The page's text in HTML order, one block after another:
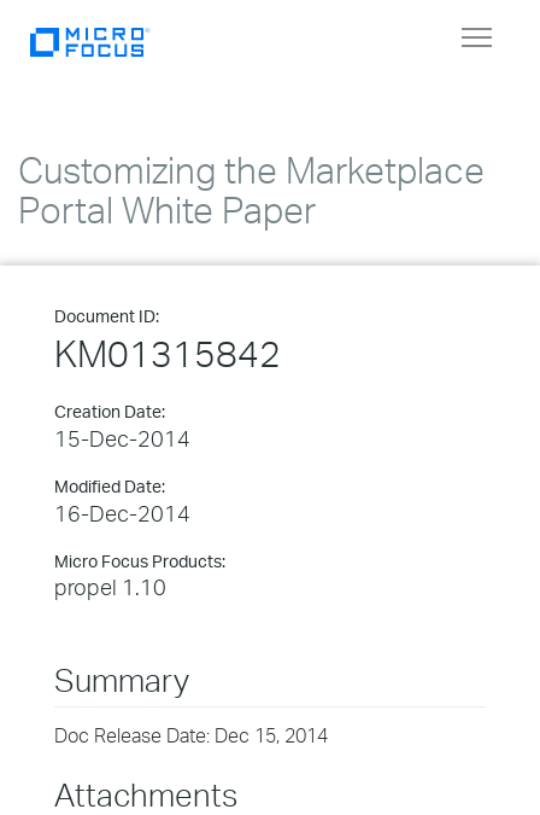
Toggle
Customizing the Marketplace
Portal White Paper
Document ID:
KM01315842
Creation Date:
15-Dec-2014
Modified Date:
16-Dec-2014
Micro Focus Products:
propel 1.10
Summary
Doc Release Date: Dec 15, 2014
Attachments